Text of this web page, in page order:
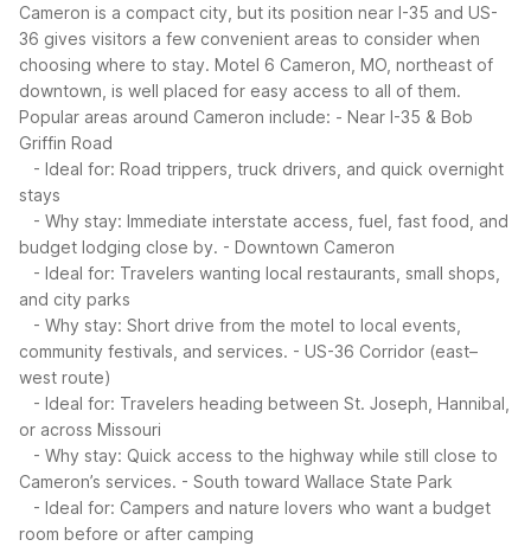
Cameron is a compact city, but its position near I-35 and US-
36 gives visitors a few convenient areas to consider when
choosing where to stay. Motel 6 Cameron, MO, northeast of
downtown, is well placed for easy access to all of them.
Popular areas around Cameron include: - Near I-35 & Bob
Griffin Road
- Ideal for: Road trippers, truck drivers, and quick overnight
stays
- Why stay: Immediate interstate access, fuel, fast food, and
budget lodging close by. - Downtown Cameron
- Ideal for: Travelers wanting local restaurants, small shops,
and city parks
- Why stay: Short drive from the motel to local events,
community festivals, and services. - US-36 Corridor (east–
west route)
- Ideal for: Travelers heading between St. Joseph, Hannibal,
or across Missouri
- Why stay: Quick access to the highway while still close to
Cameron’s services. - South toward Wallace State Park
- Ideal for: Campers and nature lovers who want a budget
room before or after camping